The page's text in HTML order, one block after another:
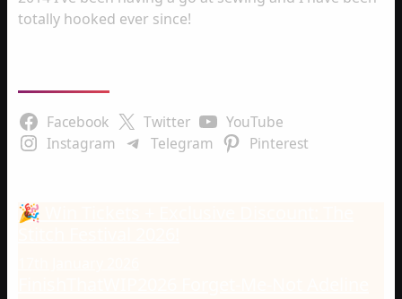
totally hooked ever since!
Facebook Twitter
YouTube
Instagram
Telegram Pinterest
🎉 Win Tickets + Exclusive Discount: The